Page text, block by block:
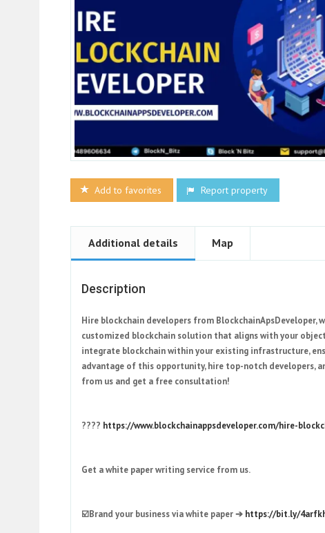
Add to favorites Report property
Additional details Map
Description
Hire blockchain developers from BlockchainApsDeveloper,
customized blockchain solution that aligns with your
integrate blockchain within your existing infrastructure,
advantage of this opportunity, hire top-notch developers,
from us and get a free consultation!
???? https://www.blockchainappsdeveloper.com/hire-
Get a white paper writing service from us.
☑️Brand your business via white paper ➔ https://bit.ly/